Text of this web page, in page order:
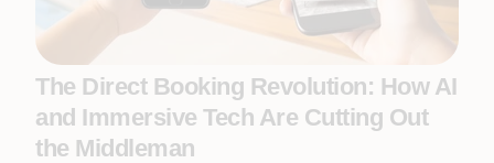
The Direct Booking Revolution: How AI
and Immersive Tech Are Cutting Out
the Middleman